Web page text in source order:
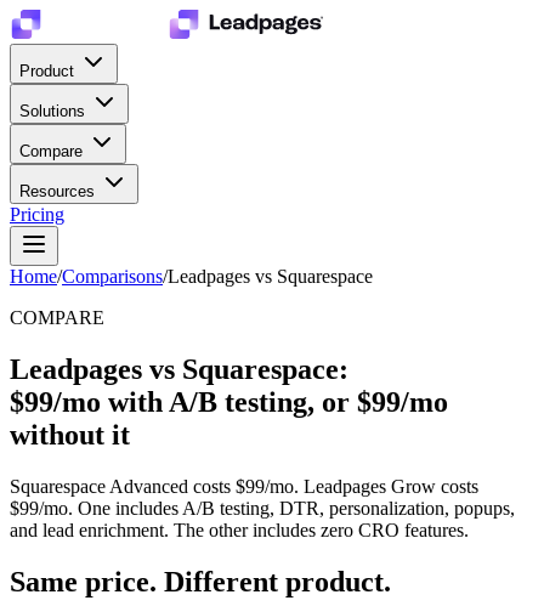
Product
Solutions
Compare
Resources
Pricing
Home/Comparisons/Leadpages vs Squarespace
COMPARE
Leadpages vs Squarespace:
$99/mo with A/B testing, or $99/mo
without it
Squarespace Advanced costs $99/mo. Leadpages Grow costs
$99/mo. One includes A/B testing, DTR, personalization, popups,
and lead enrichment. The other includes zero CRO features.
Same price. Different product.